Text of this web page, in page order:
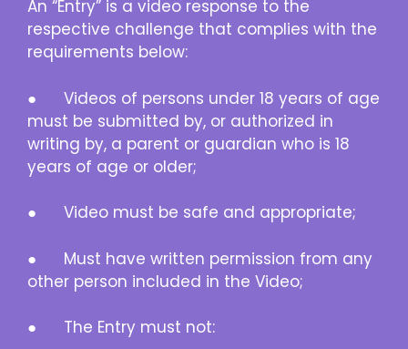
An “Entry” is a video response to the
respective challenge that complies with the
requirements below:
● Videos of persons under 18 years of age
must be submitted by, or authorized in
writing by, a parent or guardian who is 18
years of age or older;
● Video must be safe and appropriate;
● Must have written permission from any
other person included in the Video;
● The Entry must not: